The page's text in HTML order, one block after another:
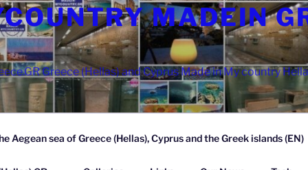
MADEIN
Greece (Hellas) and Cyprus Made in My country
Aegean sea of Greece (Hellas), Cyprus and the Greek islands (EN)